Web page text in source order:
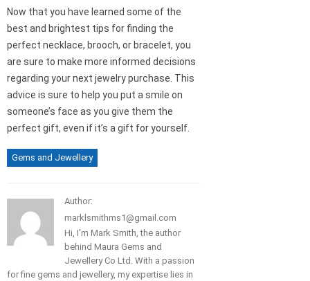
Now that you have learned some of the
best and brightest tips for finding the
perfect necklace, brooch, or bracelet, you
are sure to make more informed decisions
regarding your next jewelry purchase. This
advice is sure to help you put a smile on
someone’s face as you give them the
perfect gift, even if it’s a gift for yourself.
Gems and Jewellery
Author:
marklsmithms1@gmail.com
Hi, I'm Mark Smith, the author
behind Maura Gems and
Jewellery Co Ltd. With a passion
for fine gems and jewellery, my expertise lies in